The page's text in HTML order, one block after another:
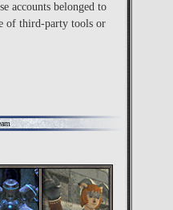
accounts belonged to
of third-party tools or